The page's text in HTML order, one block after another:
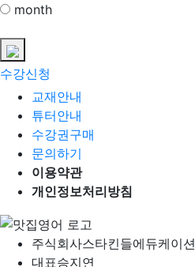
month
수강신청
교재안내
튜터안내
수강권구매
문의하기
이용약관
개인정보처리방침
주식회사스타킨들에듀케이션
대표승지연